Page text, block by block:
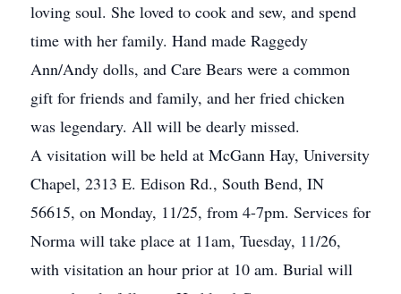
loving soul. She loved to cook and sew, and spend
time with her family. Hand made Raggedy
Ann/Andy dolls, and Care Bears were a common
gift for friends and family, and her fried chicken
was legendary. All will be dearly missed.
A visitation will be held at McGann Hay, University
Chapel, 2313 E. Edison Rd., South Bend, IN
56615, on Monday, 11/25, from 4-7pm. Services for
Norma will take place at 11am, Tuesday, 11/26,
with visitation an hour prior at 10 am. Burial will